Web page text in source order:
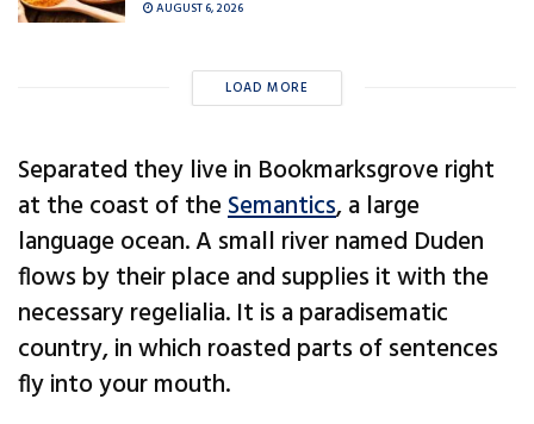
AUGUST 6, 2026
LOAD MORE
Separated they live in Bookmarksgrove right
at the coast of theSemantics, a large
language ocean. A small river named Duden
flows by their place and supplies it with the
necessary regelialia. It is a paradisematic
country, in which roasted parts of sentences
fly into your mouth.